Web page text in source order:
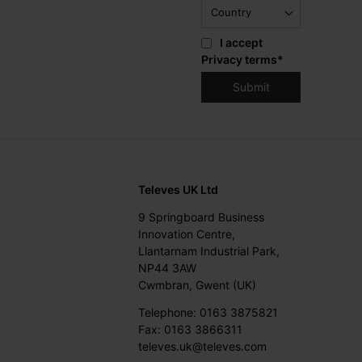
I accept
Privacy terms*
Televes UK Ltd
9 Springboard Business
Innovation Centre,
Llantarnam Industrial Park,
NP44 3AW
Cwmbran, Gwent (UK)
Telephone: 0163 3875821
Fax: 0163 3866311
televes.uk@televes.com